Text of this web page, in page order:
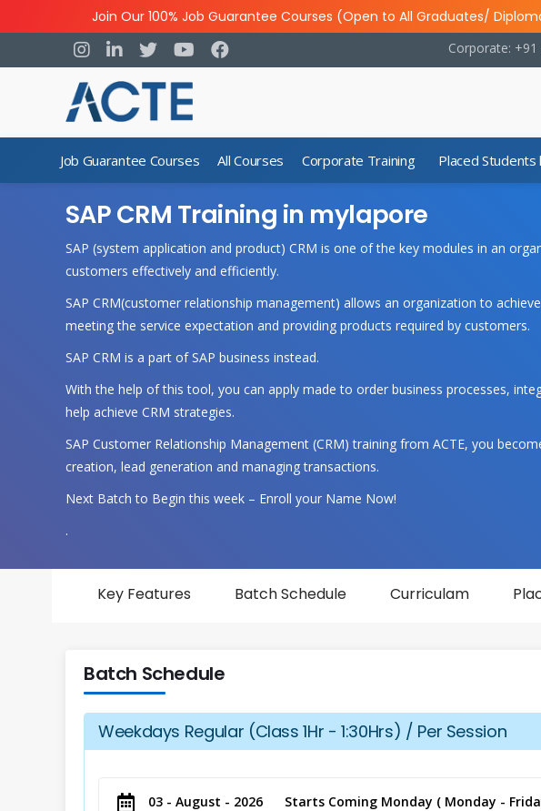
Join Our 100% Job Guarantee Courses (Open to All Graduates/
Corporate:
Job Guarantee Courses All Courses Corporate Training Placed Students
SAP CRM Training in mylapore
SAP (system application and product) CRM is one of the key modules in an
customers effectively and efficiently.
SAP CRM(customer relationship management) allows an organization to
meeting the service expectation and providing products required by customers.
SAP CRM is a part of SAP business instead.
With the help of this tool, you can apply made to order business processes,
help achieve CRM strategies.
SAP Customer Relationship Management (CRM) training from ACTE, you
creation, lead generation and managing transactions.
Next Batch to Begin this week – Enroll your Name Now!
.
Key Features Batch Schedule Curriculam
Batch Schedule
Weekdays Regular (Class 1Hr - 1:30Hrs) / Per Session
03 - August - 2026 Starts Coming Monday ( Monday -